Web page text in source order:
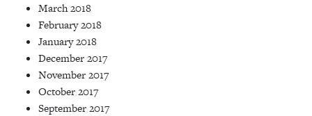
March 2018
February 2018
January 2018
December 2017
November 2017
October 2017
September 2017